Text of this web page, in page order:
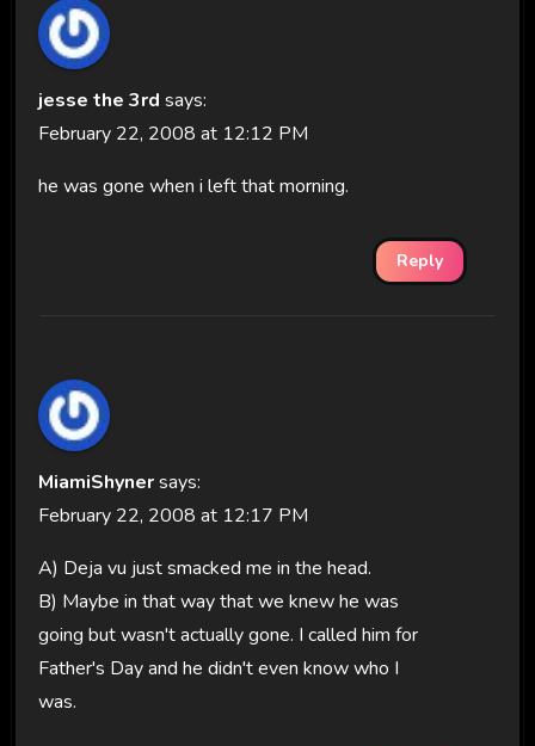
jesse the 3rd says:
February 22, 2008 at 12:12 PM
he was gone when i left that morning.
Reply
MiamiShynersays:
February 22, 2008 at 12:17 PM
A) Deja vu just smacked me in the head.
B) Maybe in that way that we knew he was
going but wasn't actually gone. I called him for
Father's Day and he didn't even know who I
was.